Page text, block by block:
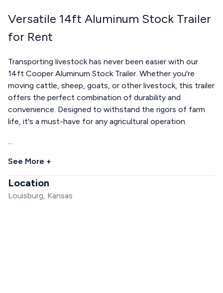
Versatile 14ft Aluminum Stock Trailer
for Rent
Transporting livestock has never been easier with our
14ft Cooper Aluminum Stock Trailer. Whether you're
moving cattle, sheep, goats, or other livestock, this trailer
offers the perfect combination of durability and
convenience. Designed to withstand the rigors of farm
life, it's a must-have for any agricultural operation.
...
See More +
Location
Louisburg, Kansas